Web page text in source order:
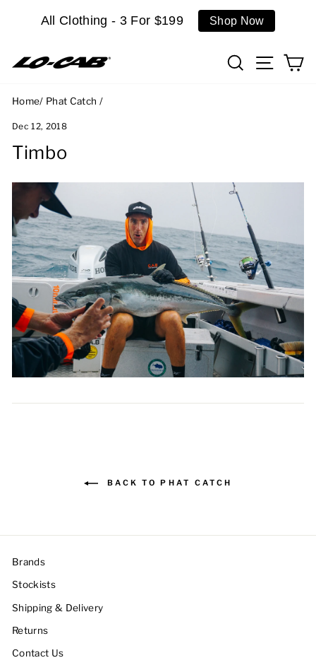
All Clothing - 3 For $199 Shop Now
SearchSite
Home/ Phat Catch /
Dec 12, 2018
Timbo
BACK TO PHAT CATCH
Brands
Stockists
Shipping & Delivery
Returns
Contact Us